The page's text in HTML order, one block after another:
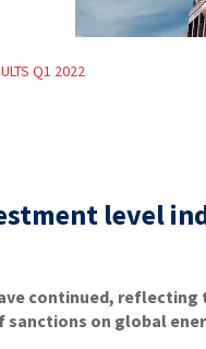
Q1 2022
level
continued,
on global